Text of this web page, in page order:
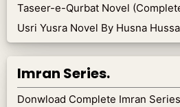
Taseer-e-Qurbat Novel
Usri Yusra Novel By Husna
Imran Series.
Donwload Complete Imran